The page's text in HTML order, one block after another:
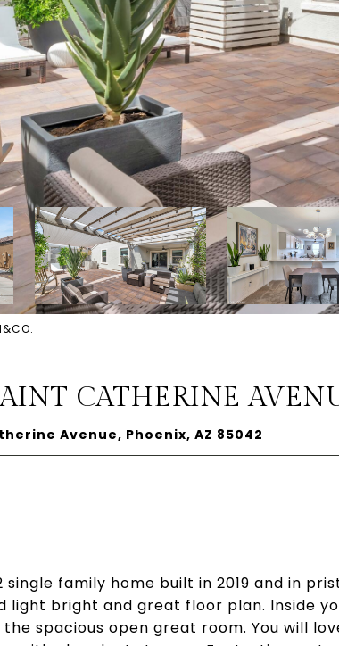
CATHERINE
Avenue, Phoenix, AZ 85042
single family home built in 2019 and in
light bright and great floor plan. Inside
the spacious open great room. You will